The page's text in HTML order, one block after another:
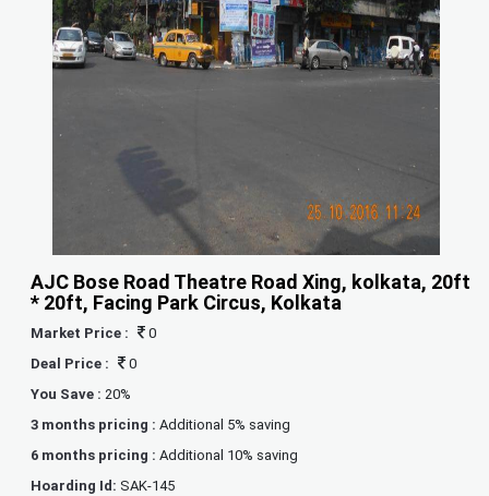
AJC Bose Road Theatre Road Xing, kolkata, 20ft
* 20ft, Facing Park Circus, Kolkata
Market Price :
0
Deal Price :
0
You Save : 20%
3 months pricing :Additional 5% saving
6 months pricing :Additional 10% saving
Hoarding Id: SAK-145